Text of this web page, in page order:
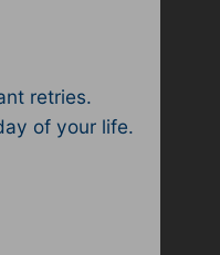
retries.
of your life.